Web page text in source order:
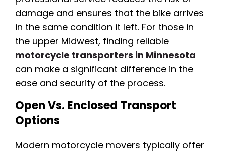
damage and ensures that the bike arrives
in the same condition it left. For those in
the upper Midwest, finding reliable
motorcycle transporters in Minnesota
can make a significant difference in the
ease and security of the process.
Open Vs. Enclosed Transport
Options
Modern motorcycle movers typically offer